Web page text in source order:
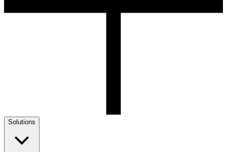
Solutions